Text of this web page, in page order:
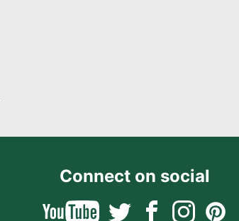
Connect on social